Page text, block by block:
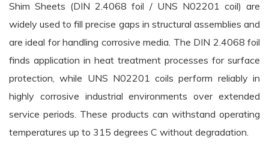
Shim Sheets (DIN 2.4068 foil / UNS N02201 coil) are
widely used to fill precise gaps in structural assemblies and
are ideal for handling corrosive media. The DIN 2.4068 foil
finds application in heat treatment processes for surface
protection, while UNS N02201 coils perform reliably in
highly corrosive industrial environments over extended
service periods. These products can withstand operating
temperatures up to 315 degrees C without degradation.